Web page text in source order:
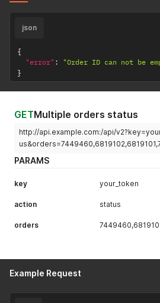
json
{
"error" :
"Order ID can not be
}
GETMultiple orders status
http://api.example.com:/api/
PARAMS
key your_token
action status
orders
Example Request